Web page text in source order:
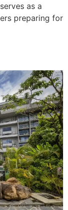
as a
preparing for